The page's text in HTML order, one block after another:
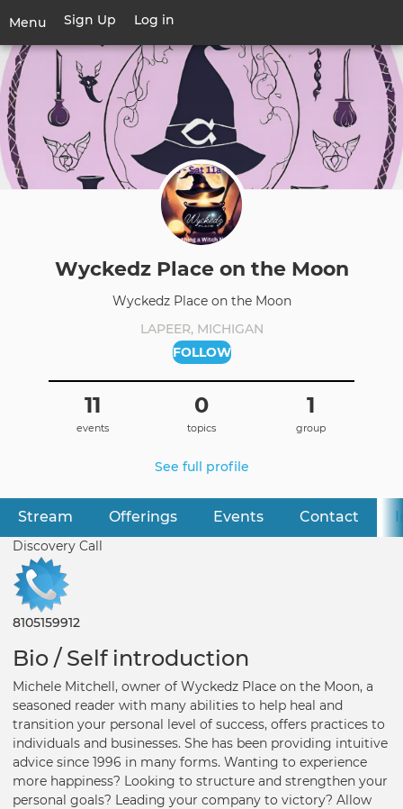
main
content
Menu
Toggle
navigation
User
account
menu
Sign Up Log in
Primary
tabs
Stream Offerings Events Contact
Wyckedz Place on the Moon
Wyckedz Place on the Moon
LAPEER, MICHIGAN
FOLLOW
11
events
0
topics
1
group
See full profile
Discovery Call
8105159912
Bio / Self introduction
Michele Mitchell, owner of Wyckedz Place on the Moon, a
seasoned reader with many abilities to help heal and
transition your personal level of success, offers practices to
individuals and businesses. She has been providing intuitive
advice since 1996 in many forms. Wanting to experience
more happiness? Looking to structure and strengthen your
personal goals? Leading your company to victory? Allow